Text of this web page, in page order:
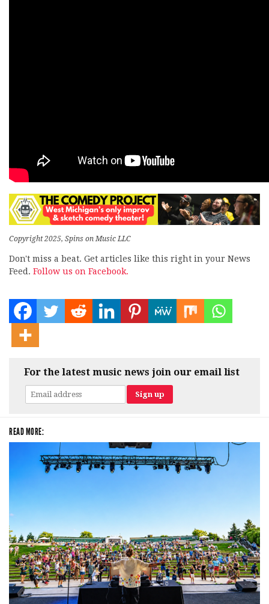
Copyright 2025, Spins on Music LLC
Don't miss a beat. Get articles like this right in your News
Feed. Follow us on Facebook.
For the latest music news join our email list
READ MORE: